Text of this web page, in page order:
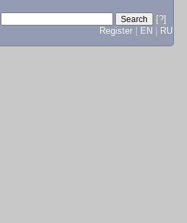
[?]
Register
EN RU